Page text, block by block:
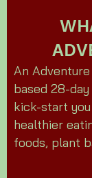
An
based 28-
kick-start
healthier
foods, plant